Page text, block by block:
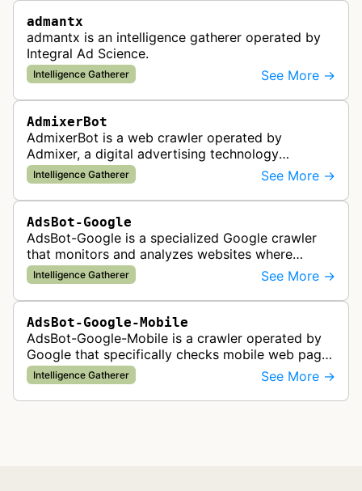
admantx
admantx is an intelligence gatherer operated by
Integral Ad Science.
Intelligence Gatherer See More →
AdmixerBot
AdmixerBot is a web crawler operated by
Admixer, a digital advertising technology
company. It visits web pages to analyze and
categorize their content, enabling contextua…
Intelligence Gatherer See More →
AdsBot-Google
AdsBot-Google is a specialized Google crawler
that monitors and analyzes websites where
Google Ads are served to ensure quality and
policy compliance.
Intelligence Gatherer See More →
AdsBot-Google-Mobile
AdsBot-Google-Mobile is a crawler operated by
Google that specifically checks mobile web pages
for ad quality purposes. The bot ensures ads
display correctly on mobile de…
Intelligence Gatherer See More →